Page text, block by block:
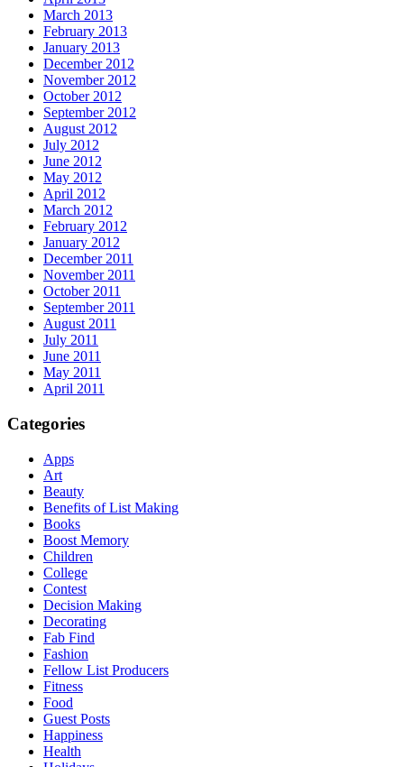
March 2013
February 2013
January 2013
December 2012
November 2012
October 2012
September 2012
August 2012
July 2012
June 2012
May 2012
April 2012
March 2012
February 2012
January 2012
December 2011
November 2011
October 2011
September 2011
August 2011
July 2011
June 2011
May 2011
April 2011
Categories
Apps
Art
Beauty
Benefits of List Making
Books
Boost Memory
Children
College
Contest
Decision Making
Decorating
Fab Find
Fashion
Fellow List Producers
Fitness
Food
Guest Posts
Happiness
Health